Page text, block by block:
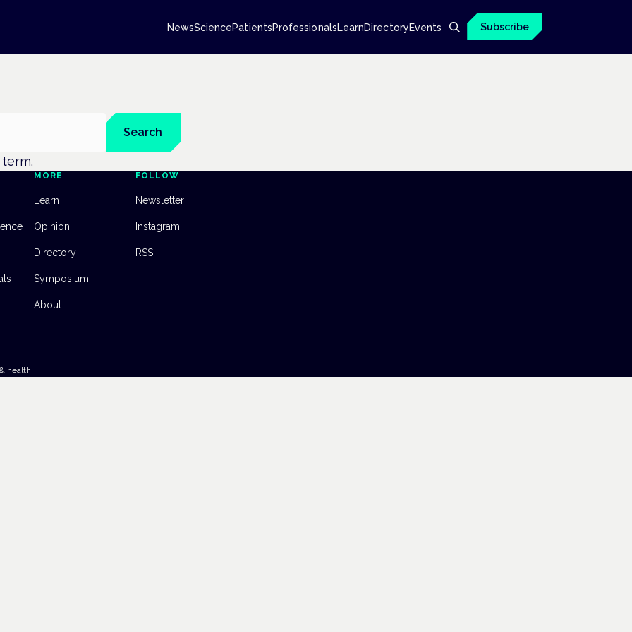
NewsSciencePatientsProfessionalsLearnDirectoryEvents Subscribe
Search
MORE
Learn
Opinion
Directory
Symposium
About
FOLLOW
Newsletter
Instagram
RSS
health